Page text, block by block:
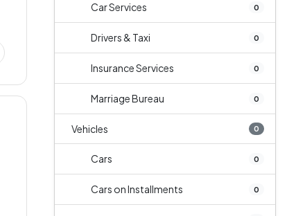
Car Services 0
Drivers & Taxi 0
Insurance Services 0
Marriage Bureau 0
Vehicles 0
Cars 0
Cars on Installments 0